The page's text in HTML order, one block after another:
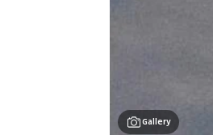
Gallery